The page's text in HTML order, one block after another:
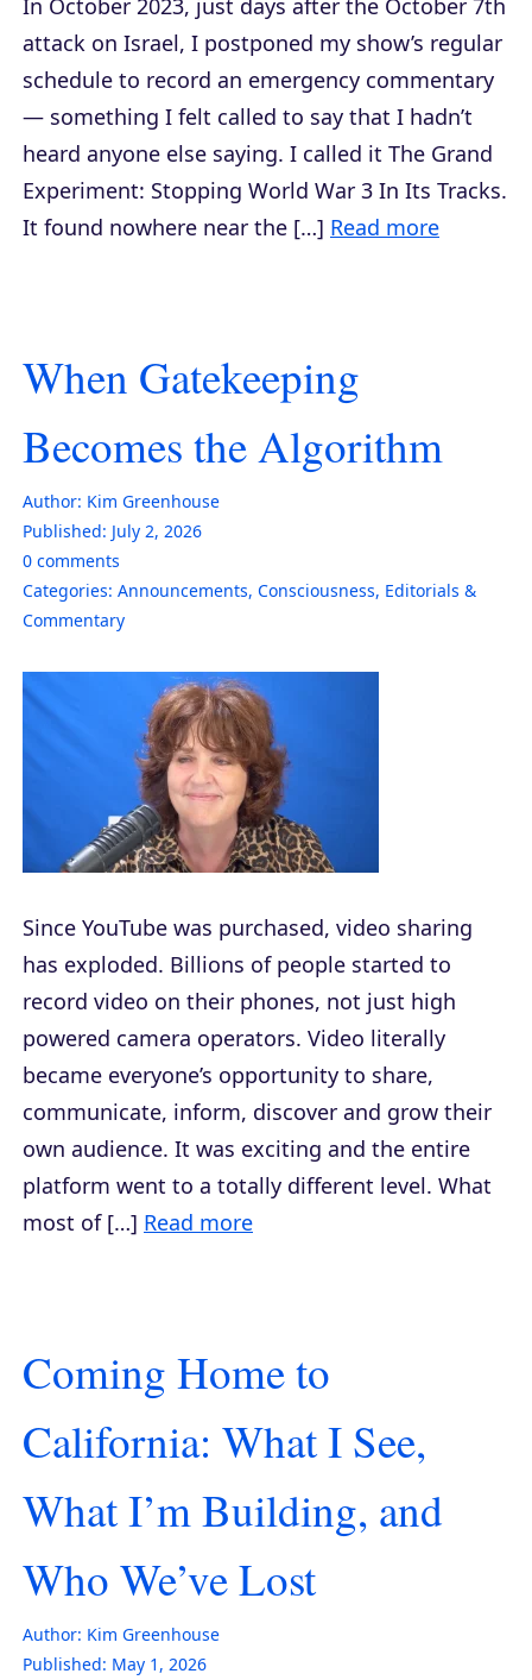
attack on Israel, I postponed my show’s regular
schedule to record an emergency commentary
— something I felt called to say that I hadn’t
heard anyone else saying. I called it The Grand
Experiment: Stopping World War 3 In Its Tracks.
It found nowhere near the […] Read more
When Gatekeeping
Becomes the Algorithm
Author: Kim Greenhouse
Published: July 2, 2026
0 comments
Categories: Announcements, Consciousness, Editorials &
Commentary
Since YouTube was purchased, video sharing
has exploded. Billions of people started to
record video on their phones, not just high
powered camera operators. Video literally
became everyone’s opportunity to share,
communicate, inform, discover and grow their
own audience. It was exciting and the entire
platform went to a totally different level. What
most of […] Read more
Coming Home to
California: What I See,
What I’m Building, and
Who We’ve Lost
Author: Kim Greenhouse
Published: May 1, 2026